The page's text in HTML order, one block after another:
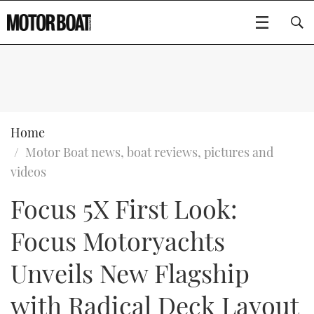
SPORTSCRUISERS
ELECTRIC BOATS
RIB & SPORTSBOATS
RIB GUIDE
WHEELHOUSE & WALKAROUND
EDITOR'S CHOICE
VIDEOS
NEW BOATS
USED BOATS
CRUISING
EVENTS
FORT LAUDERDALE BOAT SHOW 2025
BOOT DÜSSELDORF 2025
CRUISING
BOAT CUISINE
MOTOR BOAT AWARDS
Type to search
Home
Motor Boat news, boat reviews, pictures and
videos
Focus 5X First Look:
Focus Motoryachts
Unveils New Flagship
with Radical Deck Layout